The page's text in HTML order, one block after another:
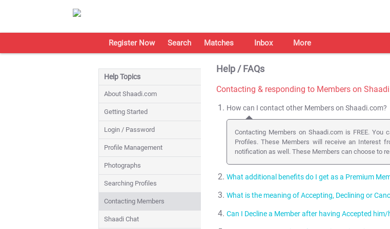
Register Now Search Matches Inbox More
Help Topics
About Shaadi.com
Getting Started
Login / Password
Profile Management
Photographs
Searching Profiles
Contacting Members
Shaadi Chat
Help / FAQs
Contacting & responding to Members on
How can I contact other Members on Shaadi.com?
Contacting Members on Shaadi.com is FREE.
Profiles. These Members will receive an Interest
notification as well. These Members can choose to
What additional benefits do I get as a Premium
As a Premium Member on Shaadi.com you can
Profile on the Member's Wall and send an Email with
What is the meaning of Accepting, Declining or
Members who Express Interest in you, will appear in
Can I Decline a Member after having Accepted him/